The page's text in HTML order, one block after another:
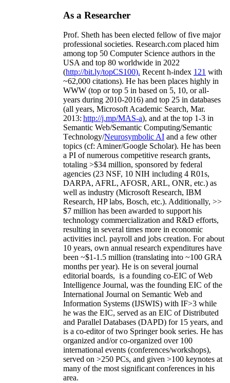
As a Researcher
Prof. Sheth has been elected fellow offive major
professional societies. Research.com placed him
among top 50 Computer Science authors in the
USA and top 80 worldwide in 2022
(http://bit.ly/topCS100). Recent h-index 121 with
~62,000 citations). He has been places highly in
WWW (top or top 5 in based on 5, 10, or all-
years during 2010-2016) and top 25 in databases
(all years, Microsoft Academic Search, Mar.
2013: http://j.mp/MAS-a), and at the top 1-3 in
Semantic Web/Semantic Computing/Semantic
Technology/Neurosymbolic AI and a few other
topics (cf: Aminer/Google Scholar). He has been
a PI ofnumerous competitive research grants,
totaling >$34 million, sponsored by federal
agencies (23 NSF, 10 NIH including 4 R01s,
DARPA, AFRL, AFOSR, ARL, ONR, etc.) as
well as industry (Microsoft Research, IBM
Research, HP labs, Bosch, etc.). Additionally, >>
$7 million has been awarded to support his
technology commercialization and R&D efforts,
resulting in several times more in economic
activities incl. payroll and jobs creation. For about
10 years, own annual research expenditures have
been ~$1-1.5 million (translating into ~100 GRA
months per year). He is on several journal
editorial boards, is a founding co-EIC of Web
Intelligence Journal, was the founding EIC of the
International Journal on Semantic Web and
Information Systems (IJSWIS) with IF>3 while
he was the EIC, served as an EIC ofDistributed
and Parallel Databases (DAPD) for 15 years, and
is a co-editor of two Springer book series. He has
organized and/or co-organized over 100
international events (conferences/workshops),
served on >250 PCs, and given >100 keynotes at
many of the most significant conferences in his
area.